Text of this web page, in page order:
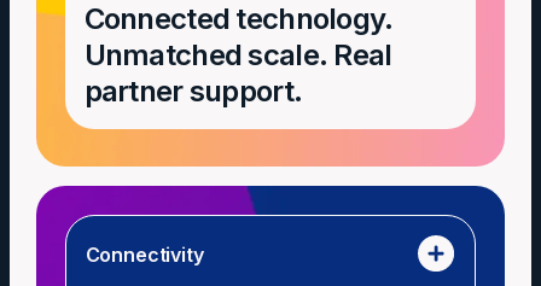
Connected technology.
Unmatched scale. Real
partner support.
Connectivity